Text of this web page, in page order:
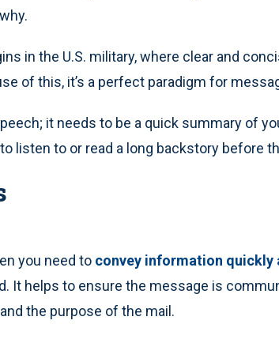
in the U.S. military, where clear and
of this, it’s a perfect paradigm for
it needs to be a quick summary of
listen to or read a long backstory before
you need to convey information quickly
It helps to ensure the message is
the purpose of the mail.